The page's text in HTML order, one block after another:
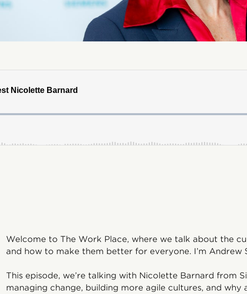
Welcome to The Work Place, where we talk about the
and how to make them better for everyone. I’m Andrew
This episode, we’re talking with Nicolette Barnard from
managing change, building more agile cultures, and why